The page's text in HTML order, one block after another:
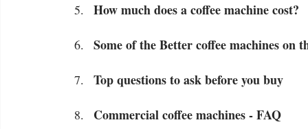
How much does a coffee machine cost?
Some of the Better coffee machines on
Top questions to ask before you buy
Commercial coffee machines - FAQ